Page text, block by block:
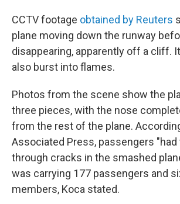
CCTV footage obtained by Reuters
plane moving down the runway
disappearing, apparently off a cliff.
also burst into flames.
Photos from the scene show the
three pieces, with the nose
from the rest of the plane.
Associated Press, passengers "had
through cracks in the smashed
was carrying 177 passengers and
members, Koca stated.